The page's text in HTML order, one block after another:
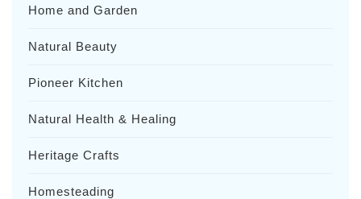
Home and Garden
Natural Beauty
Pioneer Kitchen
Natural Health & Healing
Heritage Crafts
Homesteading